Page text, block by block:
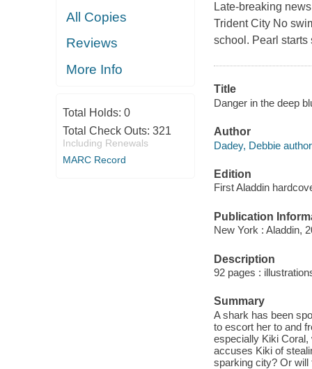
All Copies
Reviews
More Info
Total Holds: 0
Total Check Outs: 321
Including Renewals
MARC Record
Late-breaking
Trident City No
school. Pearl starts
Title
Danger in the deep
Author
Dadey, Debbie
Edition
First Aladdin
Publication
New York : Aladdin,
Description
92 pages :
Summary
A shark has been
to escort her to and
especially Kiki
accuses Kiki of
sparking city? Or will